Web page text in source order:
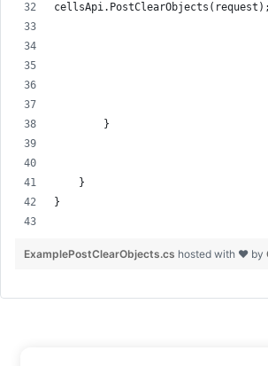
cellsApi.PostClearObjects(request);
        }
    }
}
ExamplePostClearObjects.cs hosted with ❤ by